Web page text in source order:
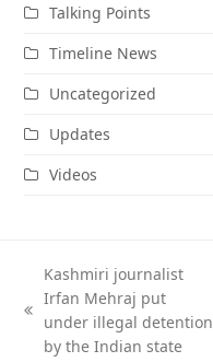
Talking Points
Timeline News
Uncategorized
Updates
Videos
previous
post:
Kashmiri journalist
Irfan Mehraj put
under illegal detention
by the Indian state